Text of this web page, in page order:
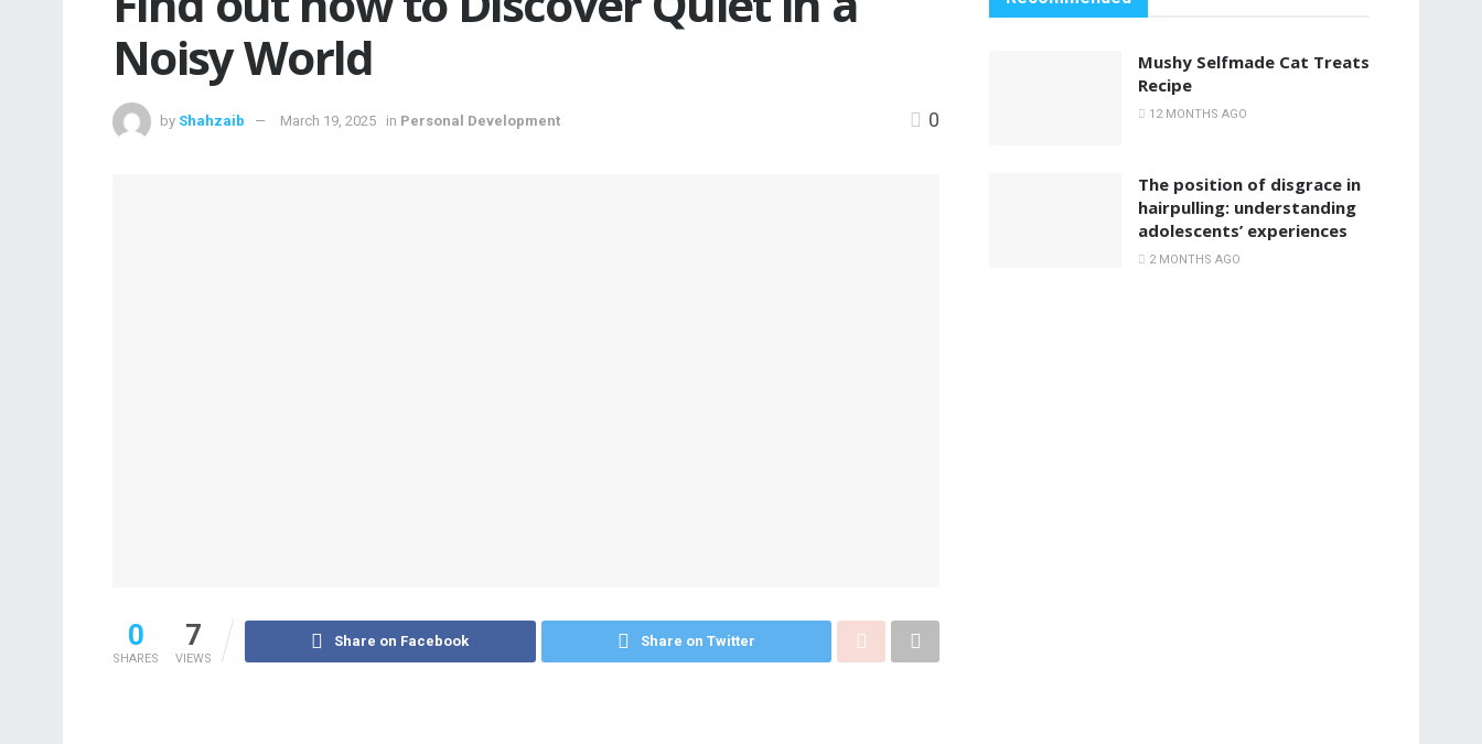
Noisy World
by Shahzaib March 19, 2025 in Personal Development 0
0
SHARES
7
VIEWS
Share on Facebook Share on Twitter
Mushy Selfmade Cat Treats
Recipe
12 MONTHS AGO
The position of disgrace in
hairpulling: understanding
adolescents’ experiences
2 MONTHS AGO